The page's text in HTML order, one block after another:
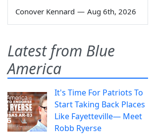
Conover Kennard — Aug 6th, 2026
Latest from Blue
America
It's Time For Patriots To
Start Taking Back Places
Like Fayetteville— Meet
Robb Ryerse